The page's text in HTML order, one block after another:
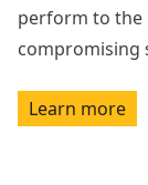
perform to the
compromising
Learn more